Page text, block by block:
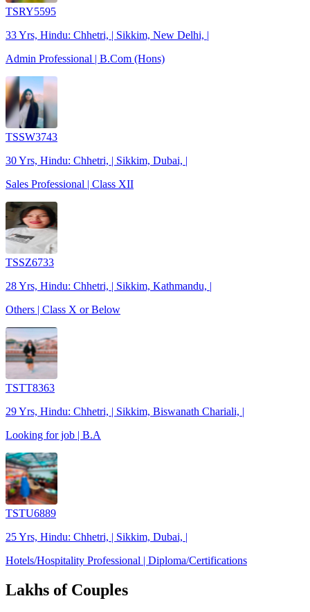
TSRY5595
33 Yrs, Hindu: Chhetri, | Sikkim, New Delhi, |
Admin Professional | B.Com (Hons)
TSSW3743
30 Yrs, Hindu: Chhetri, | Sikkim, Dubai, |
Sales Professional | Class XII
TSSZ6733
28 Yrs, Hindu: Chhetri, | Sikkim, Kathmandu, |
Others | Class X or Below
TSTT8363
29 Yrs, Hindu: Chhetri, | Sikkim, Biswanath Chariali, |
Looking for job | B.A
TSTU6889
25 Yrs, Hindu: Chhetri, | Sikkim, Dubai, |
Hotels/Hospitality Professional | Diploma/Certifications
Lakhs of Couples